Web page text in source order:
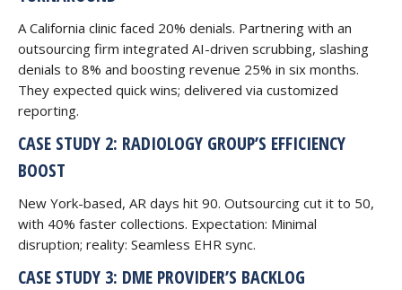
A California clinic faced 20% denials. Partnering with an
outsourcing firm integrated AI-driven scrubbing, slashing
denials to 8% and boosting revenue 25% in six months.
They expected quick wins; delivered via customized
reporting.
CASE STUDY 2: RADIOLOGY GROUP’S EFFICIENCY
BOOST
New York-based, AR days hit 90. Outsourcing cut it to 50,
with 40% faster collections. Expectation: Minimal
disruption; reality: Seamless EHR sync.
CASE STUDY 3: DME PROVIDER’S BACKLOG